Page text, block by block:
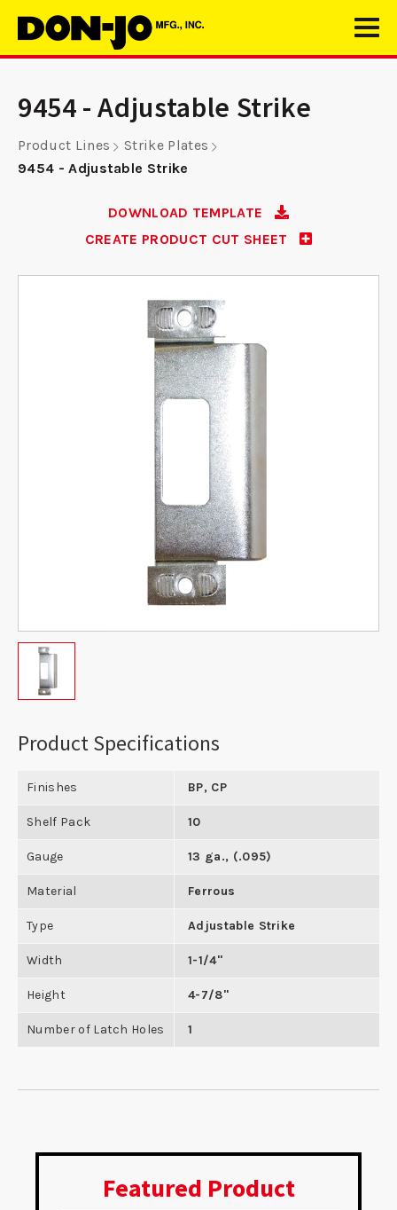
9454 - Adjustable Strike
Product Lines
Strike Plates
9454 - Adjustable Strike
DOWNLOAD TEMPLATE
CREATE PRODUCT CUT SHEET
Product Specifications
Finishes BP, CP
Shelf Pack 10
Gauge 13 ga., (.095)
Material Ferrous
Type Adjustable Strike
Width 1-1/4"
Height 4-7/8"
Number of Latch Holes 1
Featured Product